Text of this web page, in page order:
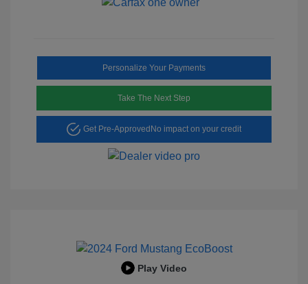
Personalize Your Payments
Take The Next Step
Get Pre-Approved No impact on your credit
Play Video